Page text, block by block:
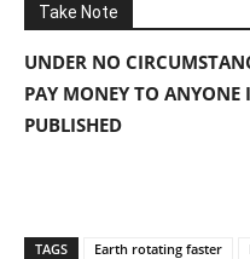
Take Note
UNDER NO
PAY MONEY TO ANYONE
PUBLISHED
TAGS Earth rotating faster